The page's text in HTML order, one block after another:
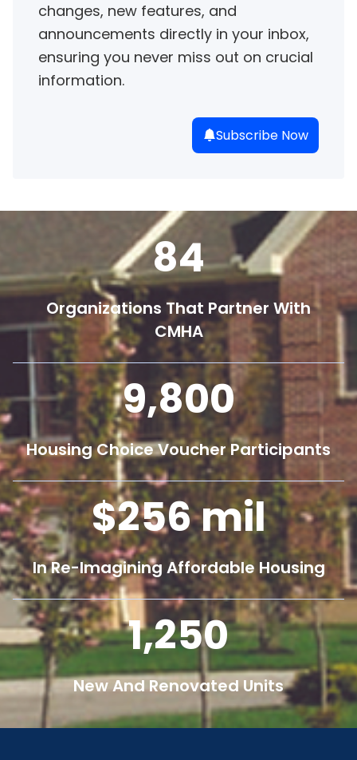
changes, new features, and
announcements directly in your inbox,
ensuring you never miss out on crucial
information.
Subscribe Now
84
Organizations That Partner With
CMHA
9,800
Housing Choice Voucher Participants
256mil
In Re-Imagining Affordable Housing
1,250
New And Renovated Units